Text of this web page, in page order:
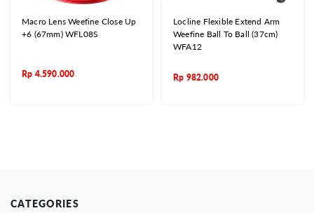
Macro Lens Weefine Close Up
+6 (67mm) WFL08S
Rp 4.590.000
Locline Flexible Extend Arm
Weefine Ball To Ball (37cm)
WFA12
Rp 982.000
CATEGORIES